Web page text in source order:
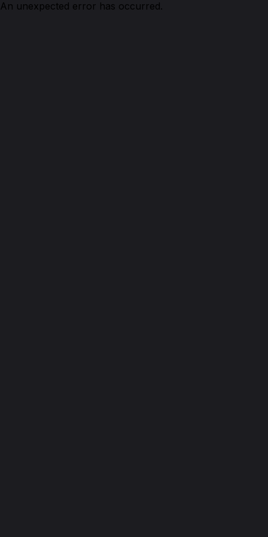
An unexpected error has occurred.